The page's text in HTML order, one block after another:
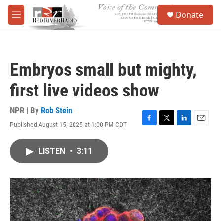
Skip to main content
M
e
Donate
Embryos small but mighty,
first live videos show
NPR | By Rob Stein
Published August 15, 2025 at 1:00 PM CDT
F
o
k
T
r
L
I
n
E
LISTEN • 3:11